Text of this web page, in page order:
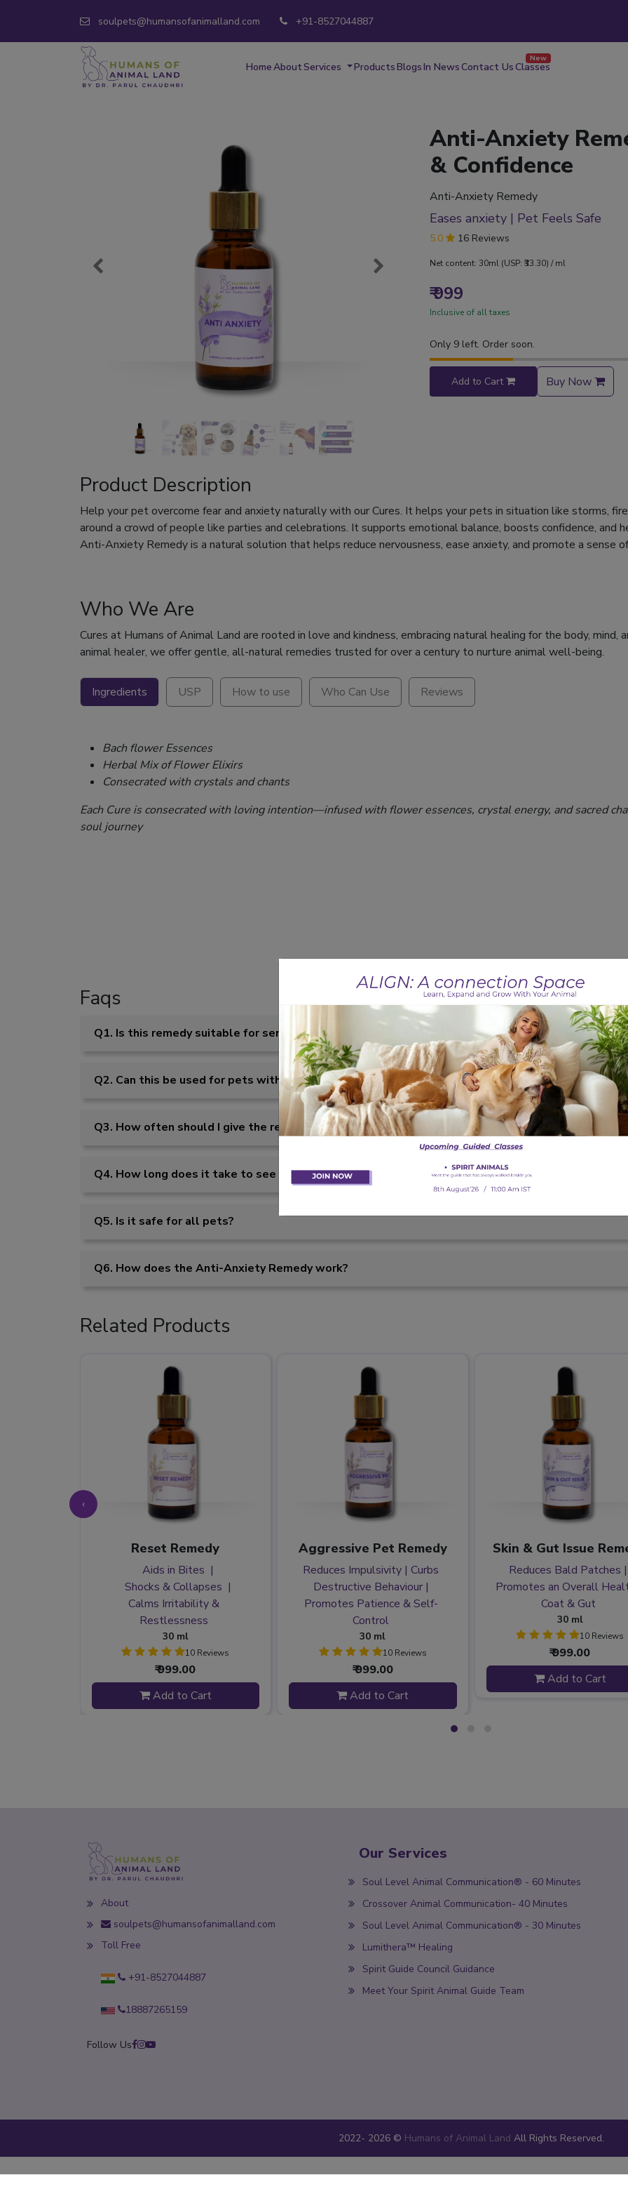
soulpets@humansofanimalland.com +91-8527044887
HomeAboutServices ProductsBlogsIn NewsContact UsClasses
New
Anti-Anxiety
& Confidence
Anti-Anxiety Remedy
Eases anxiety | Pet Feels Safe
5.0 16 Reviews
Net content: 30ml (USP: ₹33.30) / ml
₹ 999
Inclusive of all taxes
Only 9 left. Order soon.
Add to Cart Buy Now
Product Description
Help your pet overcome fear and anxiety naturally with our Cures. It helps your pets in situation like storms,
around a crowd of people like parties and celebrations. It supports emotional balance, boosts confidence, and
Anti-Anxiety Remedy is a natural solution that helps reduce nervousness, ease anxiety, and promote a sense
Who We Are
Cures at Humans of Animal Land are rooted in love and kindness, embracing natural healing for the body, mind,
animal healer, we offer gentle, all-natural remedies trusted for over a century to nurture animal well-being.
Ingredients USP How to use Who Can Use Reviews
Bach flower Essences
Herbal Mix of Flower Elixirs
Consecrated with crystals and chants
Each Cure is consecrated with loving intention—infused with flower essences, crystal energy, and sacred
soul journey
Faqs
Q1. Is this remedy suitable for senior pets?
Q2. Can this be used for pets with noise phobias (fireworks, thunderstorms, etc.)?
Q3. How often should I give the remedy?
Q4. How long does it take to see results?
Q5. Is it safe for all pets?
Q6. How does the Anti-Anxiety Remedy work?
Related Products
Reset Remedy
Aids in Bites
Shocks & Collapses
Calms Irritability &
Restlessness
30 ml
10 Reviews
₹ 999.00
Add to Cart
Aggressive Pet Remedy
Reduces Impulsivity | Curbs
Destructive Behaviour |
Promotes Patience & Self-
Control
30 ml
10 Reviews
₹ 999.00
Add to Cart
Skin & Gut Issue
Reduces Bald Patches |
Promotes an Overall
Coat & Gut
30 ml
10 Reviews
₹ 999.00
Add to Cart
‹
About
soulpets@humansofanimalland.com
Toll Free
+91-8527044887
18887265159
Follow Us
Our Services
Soul Level Animal Communication® - 60 Minutes
Crossover Animal Communication- 40 Minutes
Soul Level Animal Communication® - 30 Minutes
Lumithera™ Healing
Spirit Guide Council Guidance
Meet Your Spirit Animal Guide Team
2022- 2026 © Humans of Animal Land All Rights Reserved.